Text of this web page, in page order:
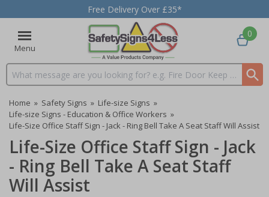
Free Delivery Over £35*
Menu
Search input box
0
Home » Safety Signs » Life-size Signs »
Life-size Signs - Education & Office Workers »
Life-Size Office Staff Sign - Jack - Ring Bell Take A Seat Staff Will Assist
Life-Size Office Staff Sign - Jack
- Ring Bell Take A Seat Staff
Will Assist